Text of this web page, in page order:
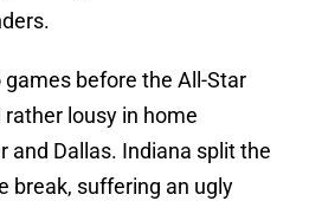
before the All-Star
rather lousy in home
and Dallas. Indiana split the
break, suffering an ugly